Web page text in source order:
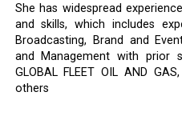
She has widespread
and skills, which includes
Broadcasting, Brand and
and Management with prior
GLOBAL FLEET OIL AND
others